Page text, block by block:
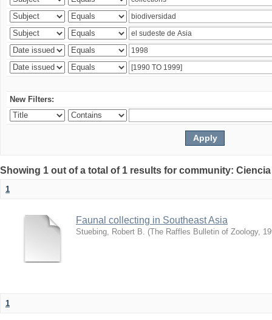
New Filters:
Showing 1 out of a total of 1 results for community:
1
Faunal collecting in Southeast Asia
Stuebing, Robert B. (The Raffles Bulletin of Zoology,
1